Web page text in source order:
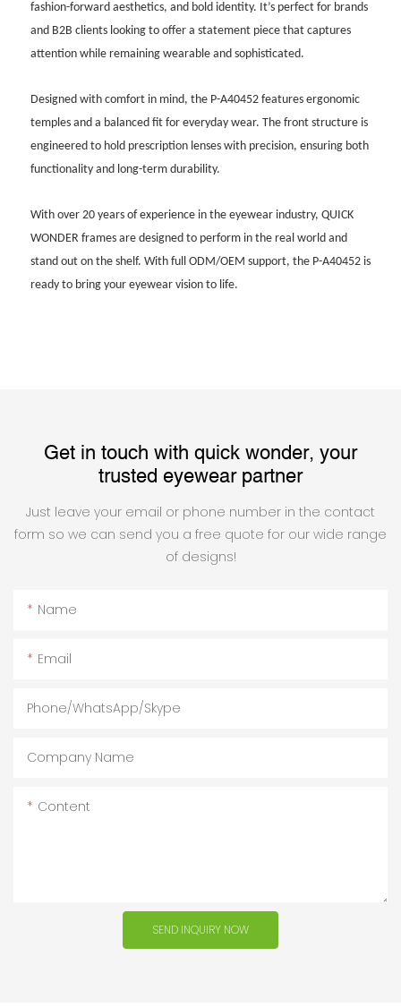
fashion-forward aesthetics, and bold identity. It’s perfect for brands
and B2B clients looking to offer a statement piece that captures
attention while remaining wearable and sophisticated.
Designed with comfort in mind, the P-A40452 features ergonomic
temples and a balanced fit for everyday wear. The front structure is
engineered to hold prescription lenses with precision, ensuring both
functionality and long-term durability.
With over 20 years of experience in the eyewear industry, QUICK
WONDER frames are designed to perform in the real world and
stand out on the shelf. With full ODM/OEM support, the P-A40452 is
ready to bring your eyewear vision to life.
Get in touch with quick wonder, your
trusted eyewear partner
Just leave your email or phone number in the contact
form so we can send you a free quote for our wide range
of designs!
Name
Email
Phone/WhatsApp/Skype
Company Name
Content
SEND INQUIRY NOW